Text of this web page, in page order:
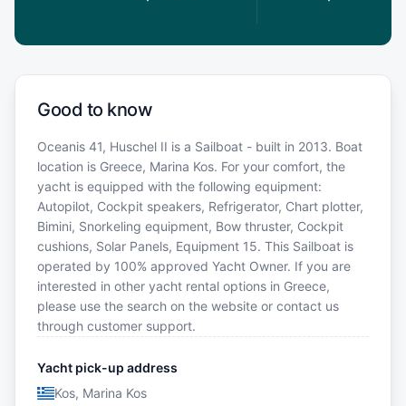
Good to know
Oceanis 41, Huschel II is a Sailboat - built in 2013. Boat
location is Greece, Marina Kos. For your comfort, the
yacht is equipped with the following equipment:
Autopilot, Cockpit speakers, Refrigerator, Chart plotter,
Bimini, Snorkeling equipment, Bow thruster, Cockpit
cushions, Solar Panels, Equipment 15. This Sailboat is
operated by 100% approved Yacht Owner. If you are
interested in other yacht rental options in Greece,
please use the search on the website or contact us
through customer support.
Yacht pick-up address
Kos, Marina Kos